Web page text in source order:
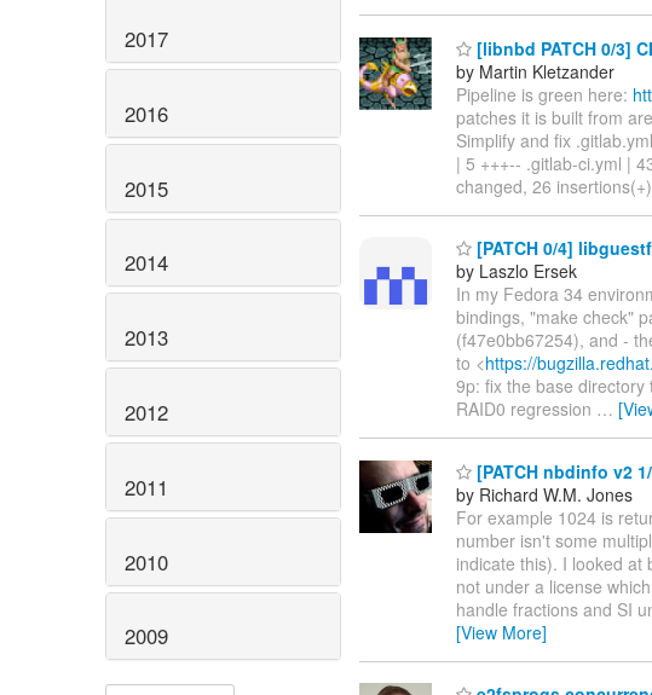
2017
2016
2015
2014
2013
2012
2011
2010
2009
[libnbd PATCH 0/3]
by Martin Kletzander
Pipeline is green here:
patches it is built from
Simplify and fix
| 5 +++-- .gitlab-ci.yml |
changed, 26
[PATCH 0/4]
by Laszlo Ersek
In my Fedora 34
bindings, "make check"
(f47e0bb67254), and -
to <https://
9p: fix the base
RAID0 regression …
[PATCH nbdinfo v2
by Richard W.M. Jones
For example 1024 is
number isn't some
indicate this). I looked at
not under a license
handle fractions and SI
[View More]